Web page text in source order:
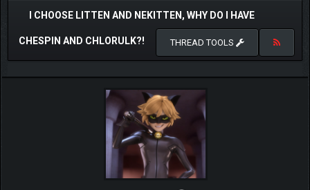
I CHOOSE LITTEN AND NEKITTEN, WHY DO I HAVE
CHESPIN AND CHLORULK?! THREAD TOOLS